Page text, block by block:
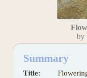
by
Summary
Title: